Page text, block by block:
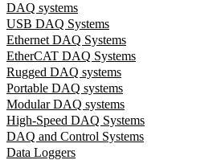
DAQ systems
USB DAQ Systems
Ethernet DAQ Systems
EtherCAT DAQ Systems
Rugged DAQ systems
Portable DAQ systems
Modular DAQ systems
High-Speed DAQ Systems
DAQ and Control Systems
Data Loggers